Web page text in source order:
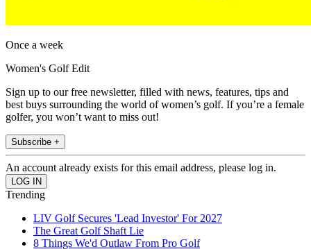
Once a week
Women's Golf Edit
Sign up to our free newsletter, filled with news, features, tips and
best buys surrounding the world of women’s golf. If you’re a female
golfer, you won’t want to miss out!
Subscribe +
An account already exists for this email address, please log in.
Trending
LIV Golf Secures 'Lead Investor' For 2027
The Great Golf Shaft Lie
8 Things We'd Outlaw From Pro Golf